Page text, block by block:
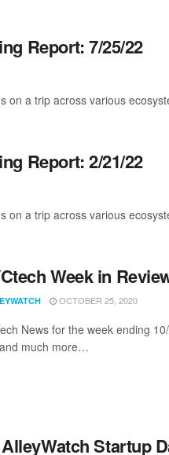
Report: 7/25/22
on a trip across various
Report: 2/21/22
on a trip across various
Week in
OCTOBER 25, 2020
News for the week ending
much more…
Startup